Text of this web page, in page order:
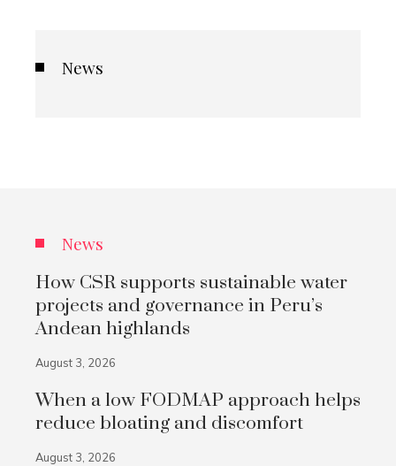
News
News
How CSR supports sustainable water
projects and governance in Peru’s
Andean highlands
August 3, 2026
When a low FODMAP approach helps
reduce bloating and discomfort
August 3, 2026